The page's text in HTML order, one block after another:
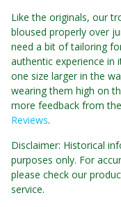
Like the originals, our
bloused properly over
need a bit of tailoring
authentic experience in
one size larger in the
wearing them high on
more feedback from
Reviews.
Disclaimer: Historical
purposes only. For
please check our
service.